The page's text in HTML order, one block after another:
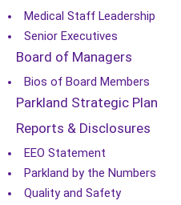
Medical Staff Leadership
Senior Executives
Board of Managers
Bios of Board Members
Parkland Strategic Plan
Reports & Disclosures
EEO Statement
Parkland by the Numbers
Quality and Safety